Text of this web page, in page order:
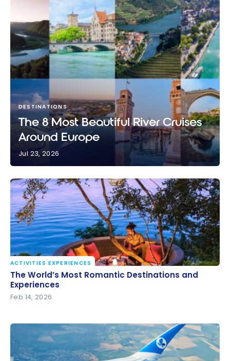
DESTINATIONS
The 8 Most Beautiful River Cruises
Around Europe
Jul 23, 2026
The World’s Most Romantic Destinations and
Experiences
ACTIVITIES EXPERIENCES
The World’s Most Romantic Destinations and
Experiences
Feb 14, 2026